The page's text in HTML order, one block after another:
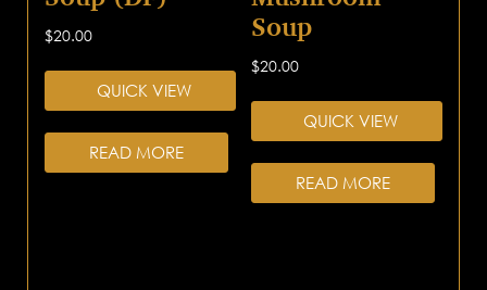
$20.00
QUICK VIEW
READ MORE
Soup
$20.00
QUICK VIEW
READ MORE